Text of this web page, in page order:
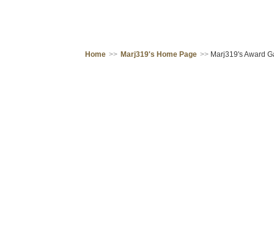
Home >> Marj319's Home Page >> Marj319's Award